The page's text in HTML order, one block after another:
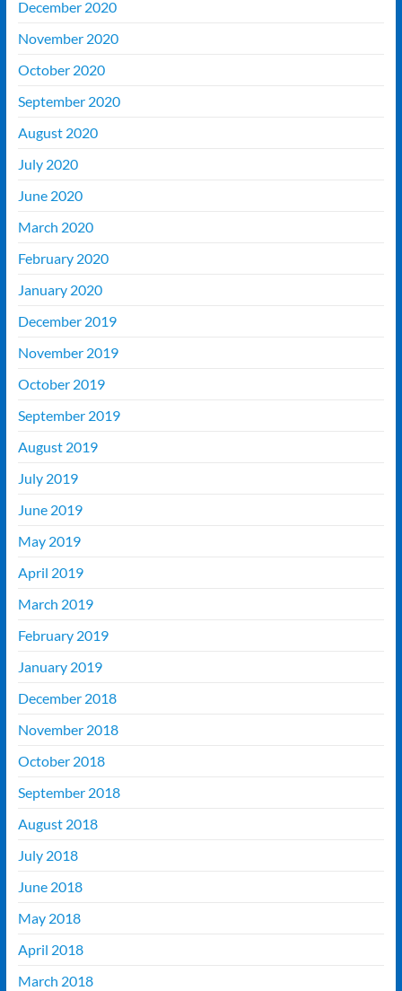
December 2020
November 2020
October 2020
September 2020
August 2020
July 2020
June 2020
March 2020
February 2020
January 2020
December 2019
November 2019
October 2019
September 2019
August 2019
July 2019
June 2019
May 2019
April 2019
March 2019
February 2019
January 2019
December 2018
November 2018
October 2018
September 2018
August 2018
July 2018
June 2018
May 2018
April 2018
March 2018